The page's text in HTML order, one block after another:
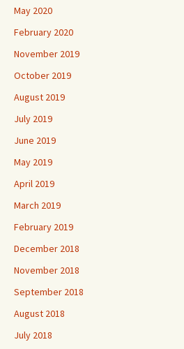
May 2020
February 2020
November 2019
October 2019
August 2019
July 2019
June 2019
May 2019
April 2019
March 2019
February 2019
December 2018
November 2018
September 2018
August 2018
July 2018